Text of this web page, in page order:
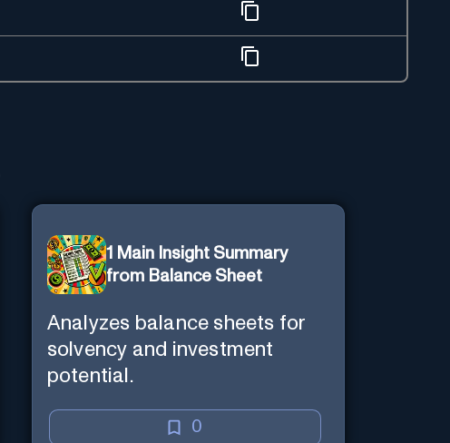
1 Main Insight Summary
from Balance Sheet
Analyzes balance sheets for
solvency and investment
potential.
0